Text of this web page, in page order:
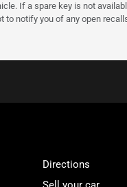
If a spare key is not
notify you of any open
Directions